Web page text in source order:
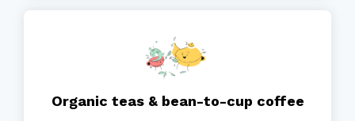
Organic teas & bean-to-cup coffee